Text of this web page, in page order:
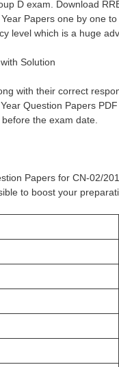
D exam. Download
Papers one by one
level which is a huge
Solution
with their correct
Question Papers
the exam date.
Papers for CN-02/
to boost your